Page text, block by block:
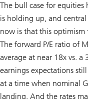
The bull case for equities
is holding up, and
now is that this
The forward P/E ratio of
average at near 18x vs. a
earnings expectations
at a time when nominal
landing. And the rates